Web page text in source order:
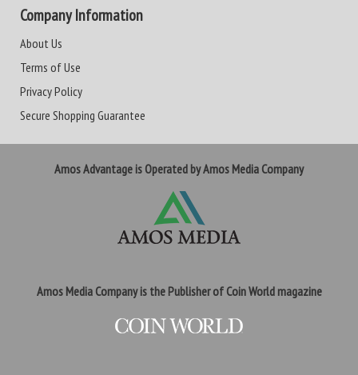
Company Information
About Us
Terms of Use
Privacy Policy
Secure Shopping Guarantee
Amos Advantage is Operated by Amos Media Company
Amos Media Company is the Publisher of Coin World magazine